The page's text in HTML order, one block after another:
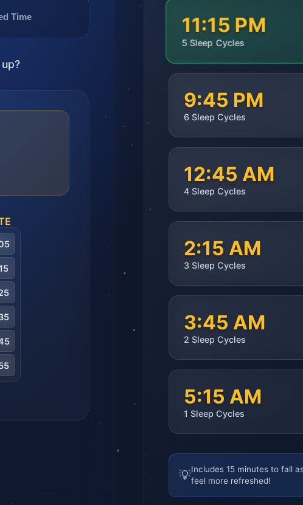
Time 11:15 PM
5 Sleep Cycles
9:45 PM
6 Sleep Cycles
12:45 AM
4 Sleep Cycles
2:15 AM
3 Sleep Cycles
3:45 AM
2 Sleep Cycles
5:15 AM
1 Sleep Cycles
💡Includes 15 minutes to fall
feel more refreshed!